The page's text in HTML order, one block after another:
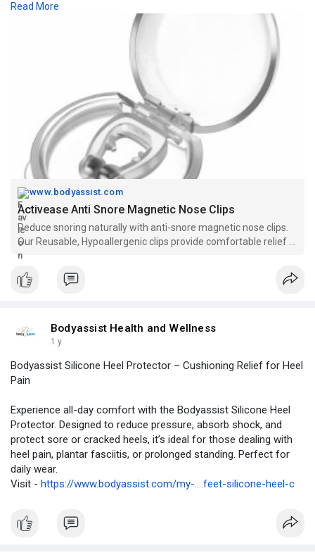
passages, they offer a non-invasive, drug-free solution to
https://www.bodyassist.com/act....ivease-anti-snore-ma
Read More
www.bodyassist.com
Activease Anti Snore Magnetic Nose Clips
Reduce snoring naturally with anti-snore magnetic nose clips.
Our Reusable, Hypoallergenic clips provide comfortable relief &
improve sleep quality.
Bodyassist Health and Wellness
1 y
Bodyassist Silicone Heel Protector – Cushioning Relief for Heel
Pain
Experience all-day comfort with the Bodyassist Silicone Heel
Protector. Designed to reduce pressure, absorb shock, and
protect sore or cracked heels, it’s ideal for those dealing with
heel pain, plantar fasciitis, or prolonged standing. Perfect for
daily wear.
Visit - https://www.bodyassist.com/my-....feet-silicone-heel-c